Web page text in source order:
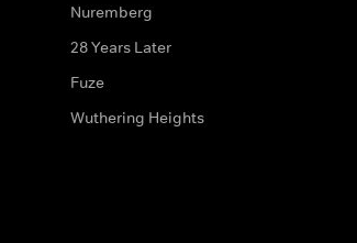
Nuremberg
28 Years Later
Fuze
Wuthering Heights